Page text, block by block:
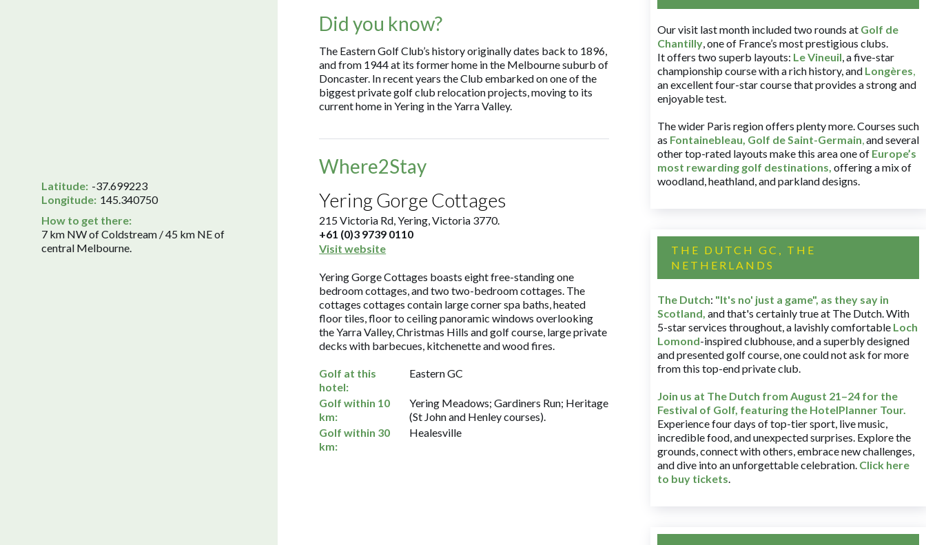
Latitude: -37.699223
Longitude: 145.340750
How to get there:
7 km NW of Coldstream / 45 km NE of
central Melbourne.
Did you know?
The Eastern Golf Club’s history originally dates back to 1896,
and from 1944 at its former home in the Melbourne suburb of
Doncaster. In recent years the Club embarked on one of the
biggest private golf club relocation projects, moving to its
current home in Yering in the Yarra Valley.
Where2Stay
Yering Gorge Cottages
215 Victoria Rd, Yering, Victoria 3770.
+61 (0)3 9739 0110
Visit website
Yering Gorge Cottages boasts eight free-standing one
bedroom cottages, and two two-bedroom cottages. The
cottages cottages contain large corner spa baths, heated
floor tiles, floor to ceiling panoramic windows overlooking
the Yarra Valley, Christmas Hills and golf course, large private
decks with barbecues, kitchenette and wood fires.
Golf at this
hotel:
Eastern GC
Golf within 10
km:
Yering Meadows; Gardiners Run; Heritage
(St John and Henley courses).
Golf within 30
km:
Healesville
Our visit last month included two rounds at Golf de
Chantilly, one of France’s most prestigious clubs.
It offers two superb layouts: Le Vineuil, a five-star
championship course with a rich history, and Longères,
an excellent four-star course that provides a strong and
enjoyable test.
The wider Paris region offers plenty more. Courses such
as Fontainebleau, Golf de Saint-Germain,and several
other top-rated layouts make this area one of Europe’s
most rewarding golf destinations, offering a mix of
woodland, heathland, and parkland designs.
THE DUTCH GC, THE
NETHERLANDS
The Dutch: "It's no' just a game", as they say in
Scotland, and that's certainly true at The Dutch. With
5-star services throughout, a lavishly comfortable Loch
Lomond-inspired clubhouse, and a superbly designed
and presented golf course, one could not ask for more
from this top-end private club.
Join us at The Dutch from August 21–24 for the
Festival of Golf, featuring the HotelPlanner Tour.
Experience four days of top-tier sport, live music,
incredible food, and unexpected surprises. Explore the
grounds, connect with others, embrace new challenges,
and dive into an unforgettable celebration. Click here
to buy tickets.